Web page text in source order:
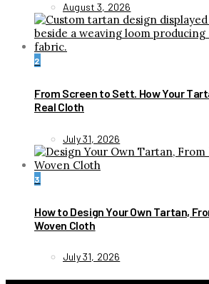
August 3, 2026
2
From Screen to Sett. How Your
Real Cloth
July 31, 2026
3
How to Design Your Own Tartan,
Woven Cloth
July 31, 2026